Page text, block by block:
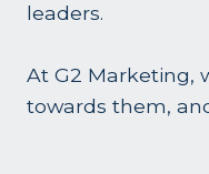
leaders.
At G2 Marketing,
towards them,